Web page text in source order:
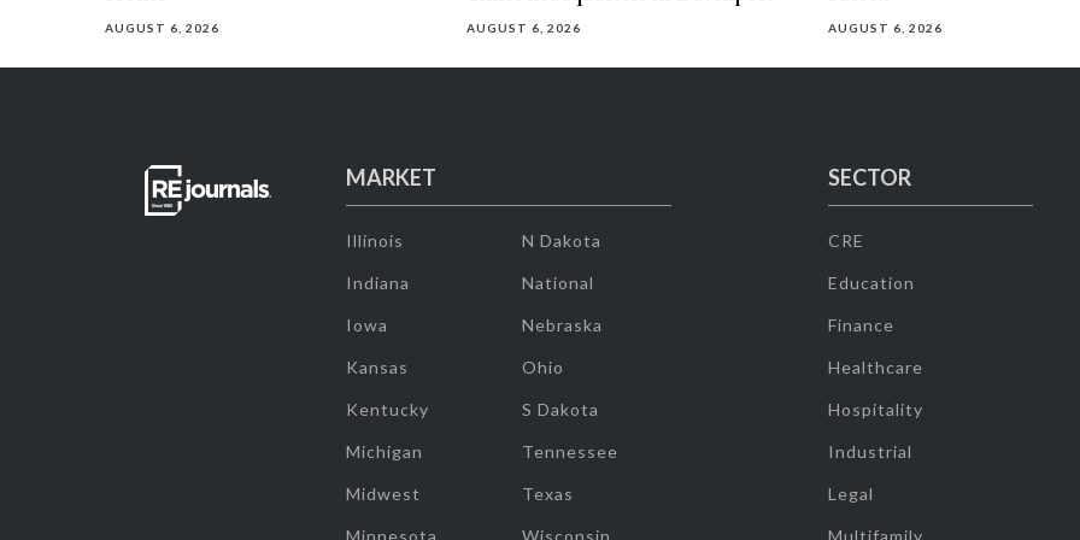
AUGUST 6, 2026 AUGUST 6, 2026 AUGUST 6, 2026
MARKET
Illinois
Indiana
Iowa
Kansas
Kentucky
Michigan
Midwest
Minnesota
N Dakota
National
Nebraska
Ohio
S Dakota
Tennessee
Texas
Wisconsin
SECTOR
CRE
Education
Finance
Healthcare
Hospitality
Industrial
Legal
Multifamily